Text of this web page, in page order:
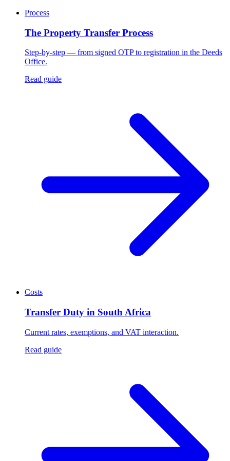
Process
The Property Transfer Process
Step-by-step — from signed OTP to registration in the Deeds
Office.
Read guide
Costs
Transfer Duty in South Africa
Current rates, exemptions, and VAT interaction.
Read guide